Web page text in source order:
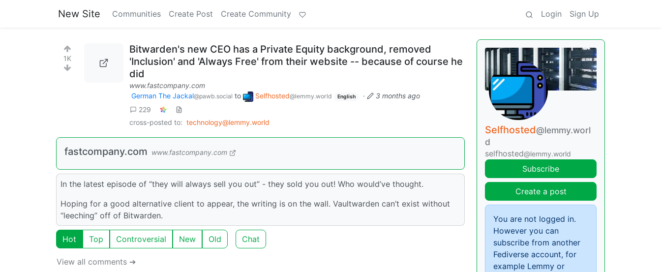
New Site Communities Create Post Create Community Login Sign Up
1K
Bitwarden's new CEO has a Private Equity background, removed
'Inclusion' and 'Always Free' from their website -- because of course he
did
www.fastcompany.com
German The Jackal@pawb.social to Selfhosted@lemmy.world English ·
3 months ago
229
cross-posted to: technology@lemmy.world
fastcompany.com www.fastcompany.com
In the latest episode of “they will always sell you out” - they sold you out! Who would’ve thought.
Hoping for a good alternative client to appear, the writing is on the wall. Vaultwarden can’t exist without
“leeching” off of Bitwarden.
Hot Top Controversial New Old Chat
View all comments ➔
Selfhosted@lemmy.worl
d
selfhosted@lemmy.world
Subscribe
Create a post
You are not logged in.
However you can
subscribe from another
Fediverse account, for
example Lemmy or